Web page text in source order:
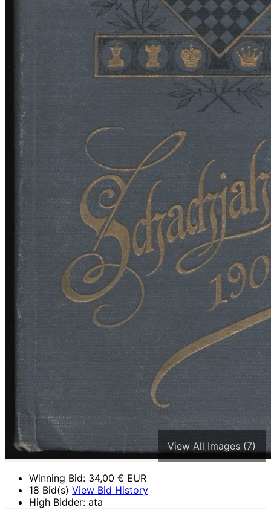
View All Images (7)
Winning Bid: 34,00 € EUR
18 Bid(s) View Bid History
High Bidder: ata